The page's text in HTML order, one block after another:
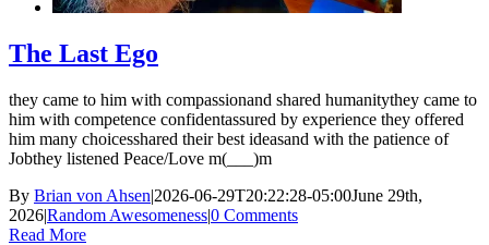
The Last Ego
they came to him with compassionand shared humanitythey came to
him with competence confidentassured by experience they offered
him many choicesshared their best ideasand with the patience of
Jobthey listened Peace/Love m(___)m
By Brian von Ahsen|2026-06-29T20:22:28-05:00June 29th,
2026|Random Awesomeness|0 Comments
Read More